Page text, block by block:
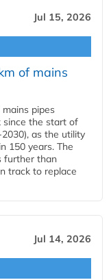
Jul 15, 2026
of mains
pipes
since the start of
as the utility
150 years. The
further than
track to replace
Jul 14, 2026